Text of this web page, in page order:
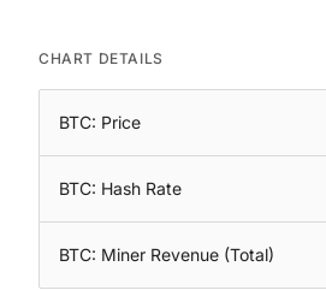
CHART DETAILS
BTC: Price
BTC: Hash Rate
BTC: Miner Revenue (Total)